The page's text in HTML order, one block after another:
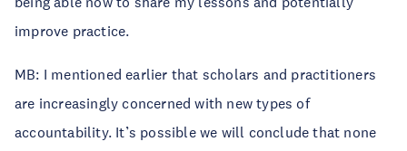
improve practice.
MB: I mentioned earlier that scholars and practitioners
are increasingly concerned with new types of
accountability. It’s possible we will conclude that none